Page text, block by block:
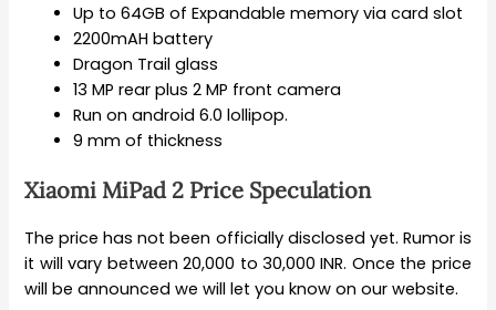
Up to 64GB of Expandable memory via card slot
2200mAH battery
Dragon Trail glass
13 MP rear plus 2 MP front camera
Run on android 6.0 lollipop.
9 mm of thickness
Xiaomi MiPad 2 Price Speculation
The price has not been officially disclosed yet. Rumor is
it will vary between 20,000 to 30,000 INR. Once the price
will be announced we will let you know on our website.